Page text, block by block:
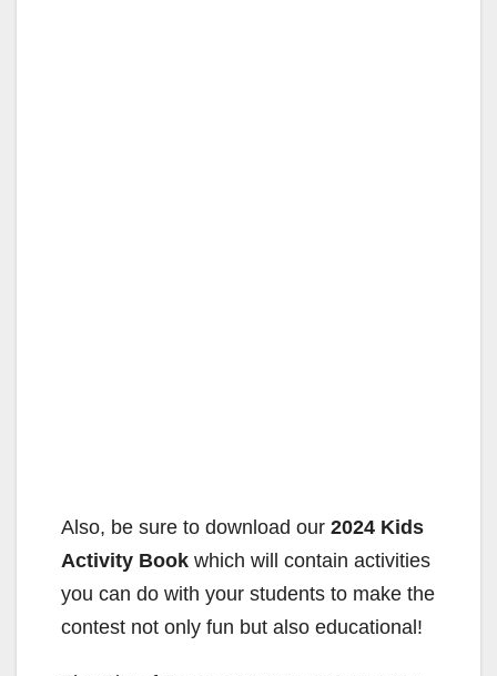
Also, be sure to download our 2024 Kids
Activity Book which will contain activities
you can do with your students to make the
contest not only fun but also educational!